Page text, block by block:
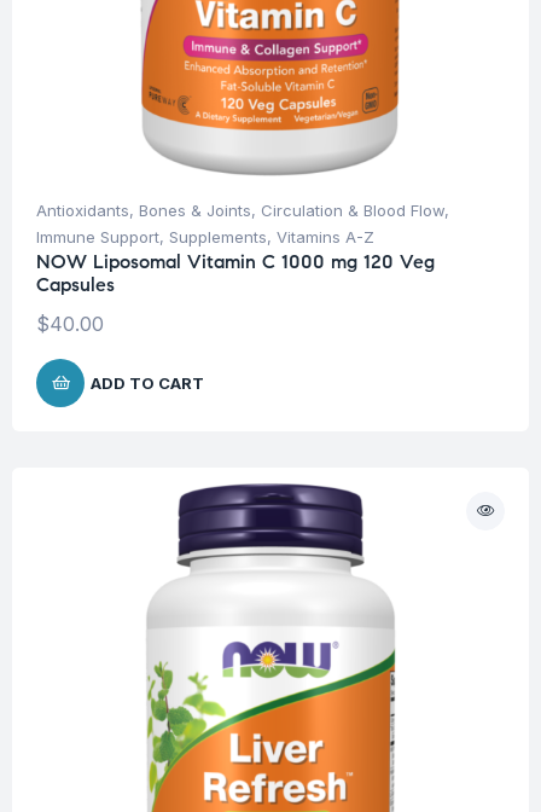
Antioxidants, Bones & Joints, Circulation & Blood Flow,
Immune Support, Supplements, Vitamins A-Z
NOW Liposomal Vitamin C 1000 mg 120 Veg
Capsules
$40.00
ADD TO CART